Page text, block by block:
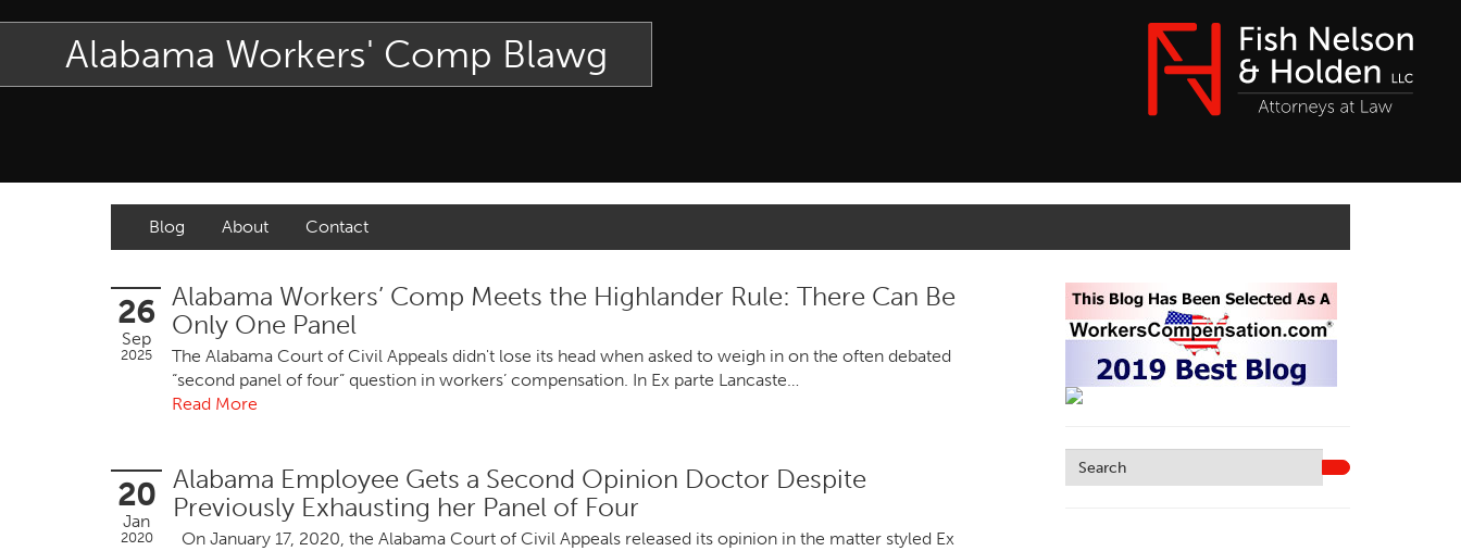
Alabama Workers' Comp Blawg
Blog About Contact
26
Sep
2025
Alabama Workers’ Comp Meets the Highlander Rule: There Can Be
Only One Panel
The Alabama Court of Civil Appeals didn't lose its head when asked to weigh in on the often debated
“second panel of four” question in workers’ compensation. In Ex parte Lancaste…
Read More
20
Jan
2020
Alabama Employee Gets a Second Opinion Doctor Despite
Previously Exhausting her Panel of Four
On January 17, 2020, the Alabama Court of Civil Appeals released its opinion in the matter styled Ex